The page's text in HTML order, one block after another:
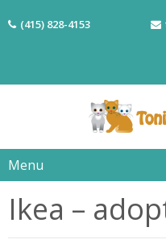
(415) 828-4153
Menu
Ikea –